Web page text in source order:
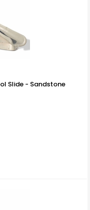
Slide - Sandstone